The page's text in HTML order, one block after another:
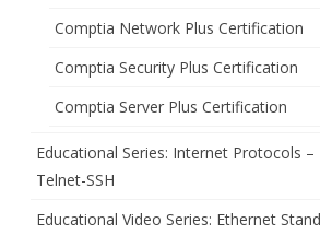
Comptia Network Plus Certification
Comptia Security Plus Certification
Comptia Server Plus Certification
Educational Series: Internet Protocols –
Telnet-SSH
Educational Video Series: Ethernet